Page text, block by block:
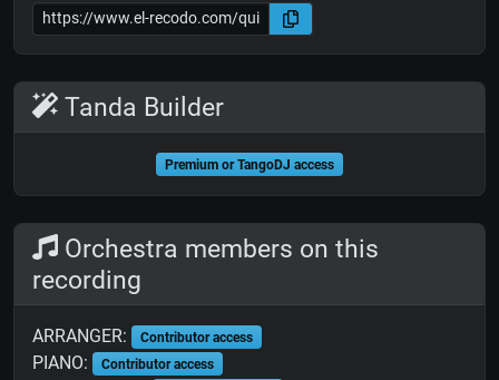
Tanda Builder
Premium or TangoDJ access
Orchestra members on this
recording
ARRANGER: Contributor access
PIANO: Contributor access